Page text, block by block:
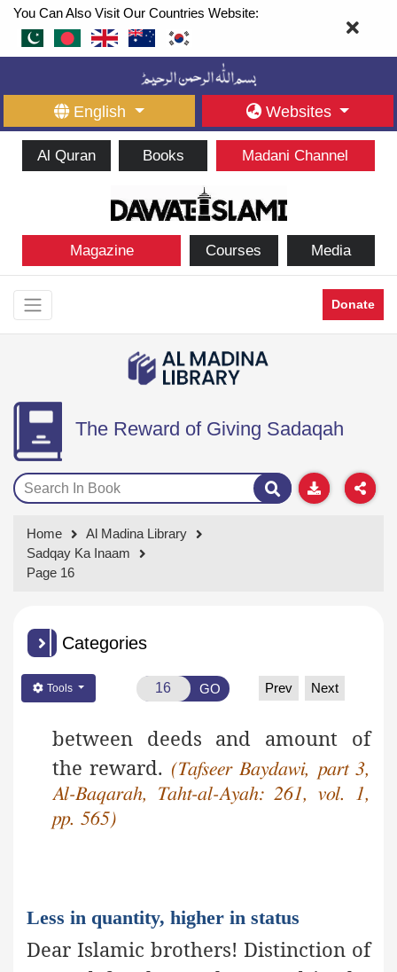
You Can Also Visit Our Countries Website:
English Websites
Al Quran Books Madani Channel
Magazine Courses Media
Donate
The Reward of Giving Sadaqah
Home
Al Madina Library
Sadqay Ka Inaam
Page 16
Categories
Tools GO Prev Next
between deeds and amount of
the reward. (Tafseer Baydawi, part 3,
Al-Baqarah, Taht-al-Ayah: 261, vol. 1,
pp. 565)
Less in quantity, higher in status
Dear Islamic brothers! Distinction of